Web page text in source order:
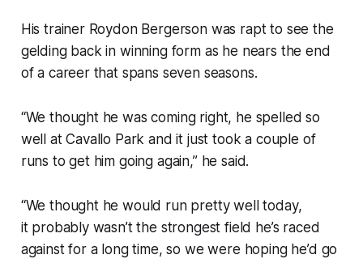
His trainer Roydon Bergerson was rapt to see the
gelding back in winning form as he nears the end
of a career that spans seven seasons.
“We thought he was coming right, he spelled so
well at Cavallo Park and it just took a couple of
runs to get him going again,” he said.
“We thought he would run pretty well today,
it probably wasn’t the strongest field he’s raced
against for a long time, so we were hoping he’d go